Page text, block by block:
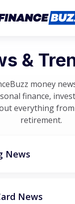
&
money
finance,
everything
retirement.
News
News